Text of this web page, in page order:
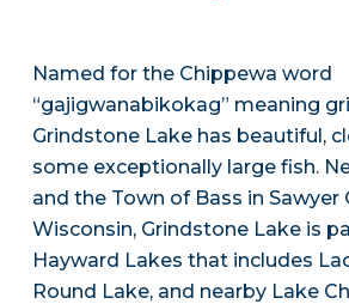
Named for the Chippewa word
“gajigwanabikokag” meaning
Grindstone Lake has beautiful,
some exceptionally large fish.
and the Town of Bass in Sawyer
Wisconsin, Grindstone Lake is
Hayward Lakes that includes
Round Lake, and nearby Lake